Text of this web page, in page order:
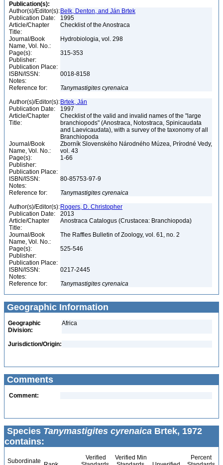
Publication(s):
Author(s)/Editor(s): Belk, Denton, and Ján Brtek
Publication Date:
1995
Article/Chapter
Title:
Checklist of the Anostraca
Journal/Book
Name, Vol. No.:
Hydrobiologia, vol. 298
Page(s):
315-353
Publisher:
Publication Place:
ISBN/ISSN:
0018-8158
Notes:
Reference for:
Tanymastigites cyrenaica
Author(s)/Editor(s): Brtek, Ján
Publication Date:
1997
Article/Chapter
Title:
Checklist of the valid and invalid names of the "large
branchiopods" (Anostraca, Notostraca, Spinicaudata
and Laevicaudata), with a survey of the taxonomy of all
Branchiopoda
Journal/Book
Name, Vol. No.:
Zborník Slovenského Národného Múzea, Prírodné Vedy,
vol. 43
Page(s):
1-66
Publisher:
Publication Place:
ISBN/ISSN:
80-85753-97-9
Notes:
Reference for:
Tanymastigites cyrenaica
Author(s)/Editor(s): Rogers, D. Christopher
Publication Date:
2013
Article/Chapter
Title:
Anostraca Catalogus (Crustacea: Branchiopoda)
Journal/Book
Name, Vol. No.:
The Raffles Bulletin of Zoology, vol. 61, no. 2
Page(s):
525-546
Publisher:
Publication Place:
ISBN/ISSN:
0217-2445
Notes:
Reference for:
Tanymastigites cyrenaica
Geographic Information
Geographic
Division:
Africa
Jurisdiction/Origin:
Comments
Comment:
Species Tanymastigites cyrenaica Brtek, 1972
contains:
Subordinate
Verified
Verified Min
Percent